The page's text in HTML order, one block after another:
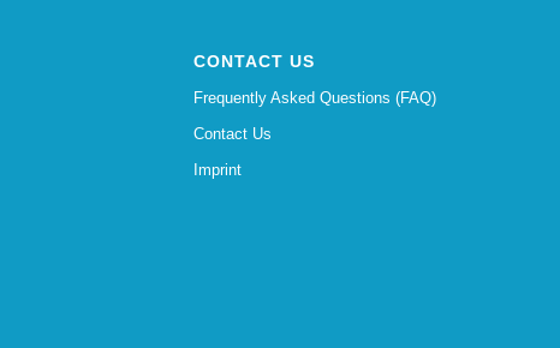
CONTACT US
Frequently Asked Questions (FAQ)
Contact Us
Imprint